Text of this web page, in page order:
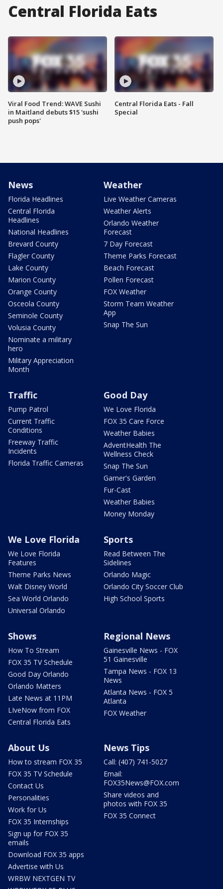
Central Florida Eats
Viral Food Trend: WAVE Sushi
in Maitland debuts $15 'sushi
push pops'
Central Florida Eats - Fall
Special
News
Florida Headlines
Central Florida
Headlines
National Headlines
Brevard County
Flagler County
Lake County
Marion County
Orange County
Osceola County
Seminole County
Volusia County
Nominate a military
hero
Military Appreciation
Month
Weather
Live Weather Cameras
Weather Alerts
Orlando Weather
Forecast
7 Day Forecast
Theme Parks Forecast
Beach Forecast
Pollen Forecast
FOX Weather
Storm Team Weather
App
Snap The Sun
Traffic
Pump Patrol
Current Traffic
Conditions
Freeway Traffic
Incidents
Florida Traffic Cameras
Good Day
We Love Florida
FOX 35 Care Force
Weather Babies
AdventHealth The
Wellness Check
Snap The Sun
Garner's Garden
Fur-Cast
Weather Babies
Money Monday
We Love Florida
We Love Florida
Features
Theme Parks News
Walt Disney World
Sea World Orlando
Universal Orlando
Sports
Read Between The
Sidelines
Orlando Magic
Orlando City Soccer Club
High School Sports
Shows
How To Stream
FOX 35 TV Schedule
Good Day Orlando
Orlando Matters
Late News at 11PM
LIveNow from FOX
Central Florida Eats
Regional News
Gainesville News - FOX
51 Gainesville
Tampa News - FOX 13
News
Atlanta News - FOX 5
Atlanta
FOX Weather
About Us
How to stream FOX 35
FOX 35 TV Schedule
Contact Us
Personalities
Work for Us
FOX 35 Internships
Sign up for FOX 35
emails
Download FOX 35 apps
Advertise with Us
WRBW NEXTGEN TV
News Tips
Call: (407) 741-5027
Email:
FOX35News@FOX.com
Share videos and
photos with FOX 35
FOX 35 Connect